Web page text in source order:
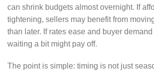
can shrink budgets almost overnight. If
tightening, sellers may benefit from
than later. If rates ease and buyer
waiting a bit might pay off.
The point is simple: timing is not just